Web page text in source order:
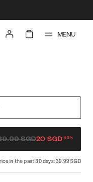
MENU
SGD20 SGD-50%
in the past 30 days: 39.99 SGD